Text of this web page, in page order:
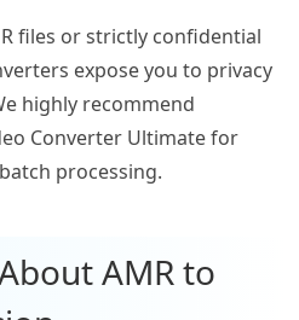
files or strictly confidential
expose you to privacy
highly recommend
Converter Ultimate for
processing.
AMR to